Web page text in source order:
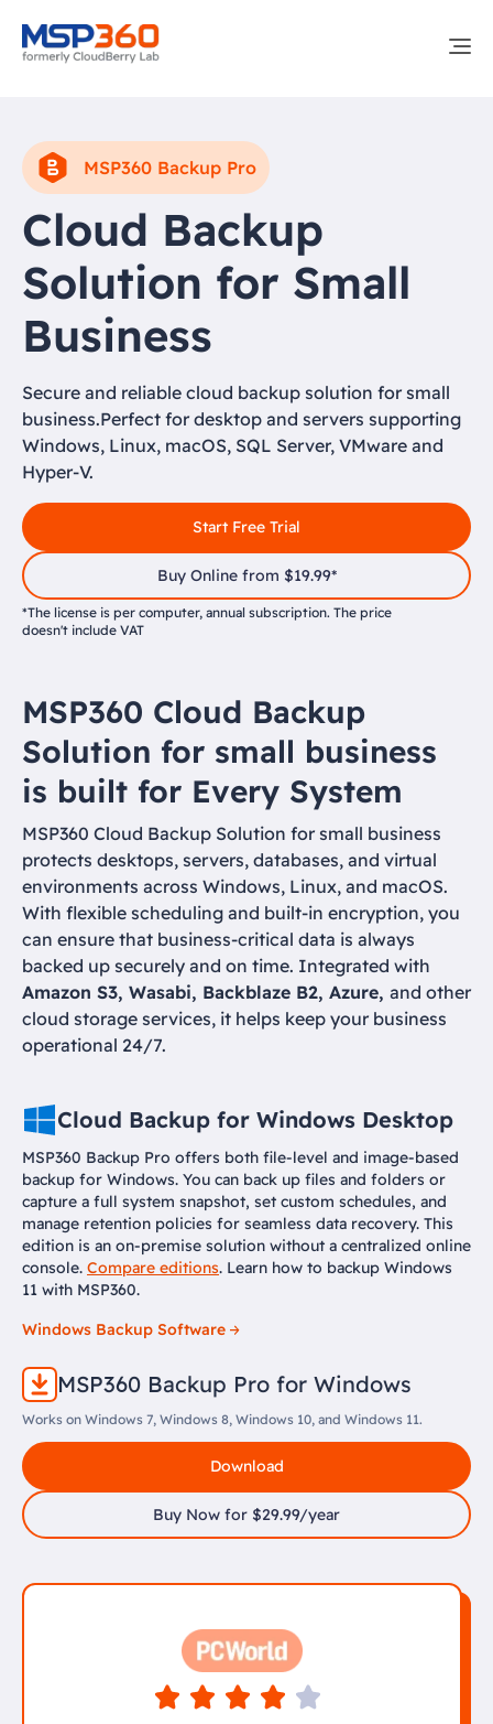
MSP360 Backup Pro
Cloud Backup
Solution for Small
Business
Secure and reliable cloud backup solution for small
business.Perfect for desktop and servers supporting
Windows, Linux, macOS, SQL Server, VMware and
Hyper-V.
Start Free Trial
Buy Online from $19.99*
*The license is per computer, annual subscription. The price
doesn't include VAT
MSP360 Cloud Backup
Solution for small business
is built for Every System
MSP360 Cloud Backup Solution for small business
protects desktops, servers, databases, and virtual
environments across Windows, Linux, and macOS.
With flexible scheduling and built-in encryption, you
can ensure that business-critical data is always
backed up securely and on time. Integrated with
Amazon S3, Wasabi, Backblaze B2, Azure, and other
cloud storage services, it helps keep your business
operational 24/7.
Cloud Backup for Windows Desktop
MSP360 Backup Pro offers both file-level and image-based
backup for Windows. You can back up files and folders or
capture a full system snapshot, set custom schedules, and
manage retention policies for seamless data recovery. This
edition is an on-premise solution without a centralized online
console. Compare editions. Learn how to backup Windows
11 with MSP360.
Windows Backup Software
MSP360 Backup Pro for Windows
Works on Windows 7, Windows 8, Windows 10, and Windows 11.
Download
Buy Now for $29.99/year